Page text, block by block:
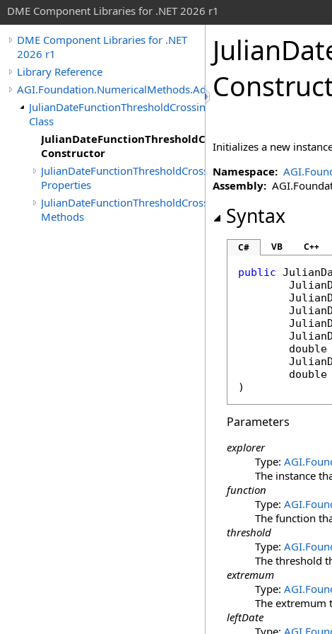
DME Component Libraries for .NET 2026 r1
DME Component Libraries for .NET
2026 r1
Library Reference
AGI.Foundation.NumericalMethods.Advanced
JulianDateFunctionThresholdCrossingIndicated
Class
JulianDateFunctionThresholdCrossingIndicated
Constructor
JulianDateFunctionThresholdCrossingIndicated
Properties
JulianDateFunctionThresholdCrossingIndicated
Methods
Initializes a new
Namespace:
Assembly:
Syntax
C# VB C++
public
double
double
)
Parameters
explorer
Type:
The instance
function
Type:
The function
threshold
Type:
The threshold
extremum
Type:
The extremum
leftDate
Type: